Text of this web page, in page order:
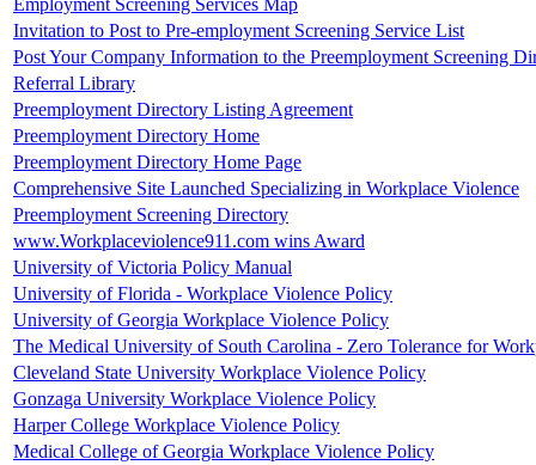
Invitation to Post to Pre-employment Screening Service List
Post Your Company Information to the Preemployment Screening
Referral Library
Preemployment Directory Listing Agreement
Preemployment Directory Home
Preemployment Directory Home Page
Comprehensive Site Launched Specializing in Workplace Violence
Preemployment Screening Directory
www.Workplaceviolence911.com wins Award
University of Victoria Policy Manual
University of Florida - Workplace Violence Policy
University of Georgia Workplace Violence Policy
The Medical University of South Carolina - Zero Tolerance for
Cleveland State University Workplace Violence Policy
Gonzaga University Workplace Violence Policy
Harper College Workplace Violence Policy
Medical College of Georgia Workplace Violence Policy